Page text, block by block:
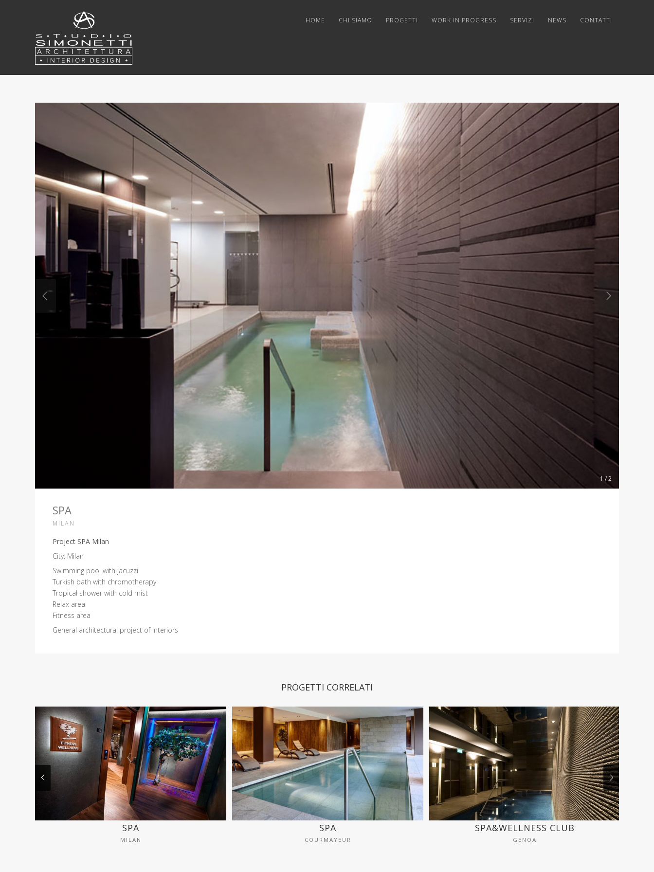
HOME CHI SIAMO PROGETTI WORK IN PROGRESS SERVIZI NEWS CONTATTI
1 / 2
SPA
MILAN
Project SPA Milan
City: Milan
Swimming pool with jacuzzi
Turkish bath with chromotherapy
Tropical shower with cold mist
Relax area
Fitness area
General architectural project of interiors
PROGETTI CORRELATI
SPA
MILAN
SPA
COURMAYEUR
SPA&WELLNESS CLUB
GENOA